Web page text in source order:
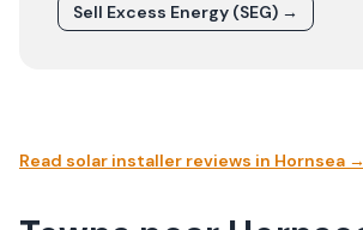
Sell Excess Energy (SEG) →
Read solar installer reviews in Hornsea →